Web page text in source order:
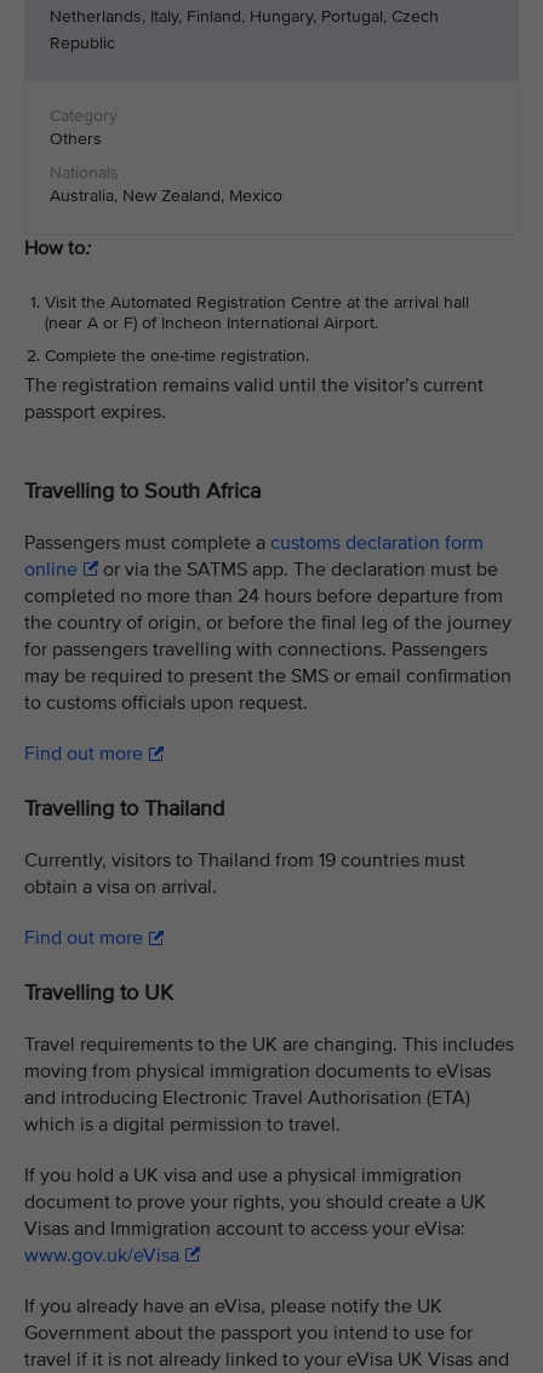
Netherlands, Italy, Finland, Hungary, Portugal, Czech
Republic
Others
Australia, New Zealand, Mexico
How to:
Visit the Automated Registration Centre at the arrival hall
(near A or F) of Incheon International Airport.
Complete the one-time registration.
The registration remains valid until the visitor’s current
passport expires.
Travelling to South Africa
Passengers must complete a customs declaration form
online
or via the SATMS app. The declaration must be
completed no more than 24 hours before departure from
the country of origin, or before the final leg of the journey
for passengers travelling with connections. Passengers
may be required to present the SMS or email confirmation
to customs officials upon request.
Find out more
Travelling to Thailand
Currently, visitors to Thailand from 19 countries must
obtain a visa on arrival.
Find out more
Travelling to UK
Travel requirements to the UK are changing. This includes
moving from physical immigration documents to eVisas
and introducing Electronic Travel Authorisation (ETA)
which is a digital permission to travel.
If you hold a UK visa and use a physical immigration
document to prove your rights, you should create a UK
Visas and Immigration account to access your eVisa:
www.gov.uk/eVisa
If you already have an eVisa, please notify the UK
Government about the passport you intend to use for
travel if it is not already linked to your eVisa UK Visas and